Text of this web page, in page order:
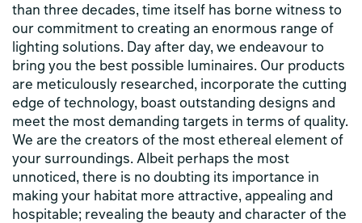
than three decades, time itself has borne witness to
our commitment to creating an enormous range of
lighting solutions. Day after day, we endeavour to
bring you the best possible luminaires. Our products
are meticulously researched, incorporate the cutting
edge of technology, boast outstanding designs and
meet the most demanding targets in terms of quality.
We are the creators of the most ethereal element of
your surroundings. Albeit perhaps the most
unnoticed, there is no doubting its importance in
making your habitat more attractive, appealing and
hospitable; revealing the beauty and character of the